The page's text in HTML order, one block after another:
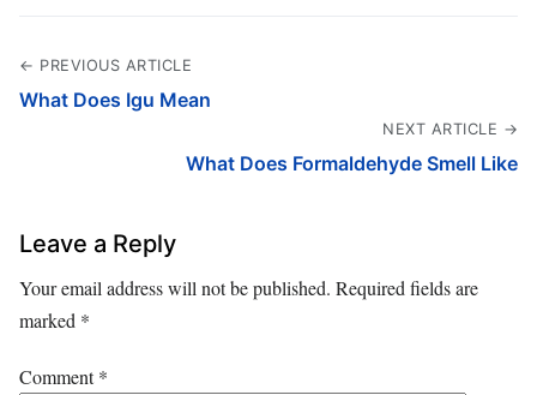
← PREVIOUS ARTICLE
What Does Igu Mean
NEXT ARTICLE →
What Does Formaldehyde Smell Like
Leave a Reply
Your email address will not be published. Required fields are
marked *
Comment*